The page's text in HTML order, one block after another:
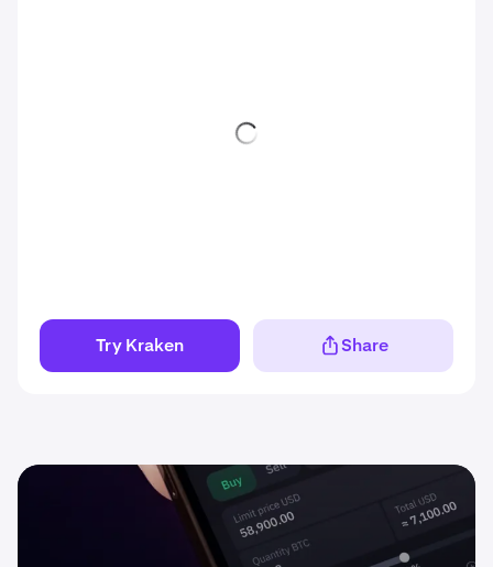
Try Kraken Share